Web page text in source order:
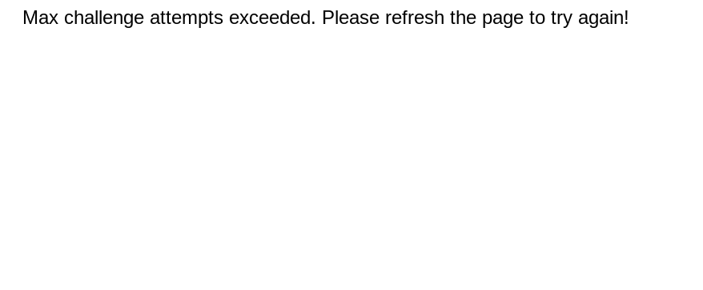
Max challenge attempts exceeded. Please refresh the page to try again!